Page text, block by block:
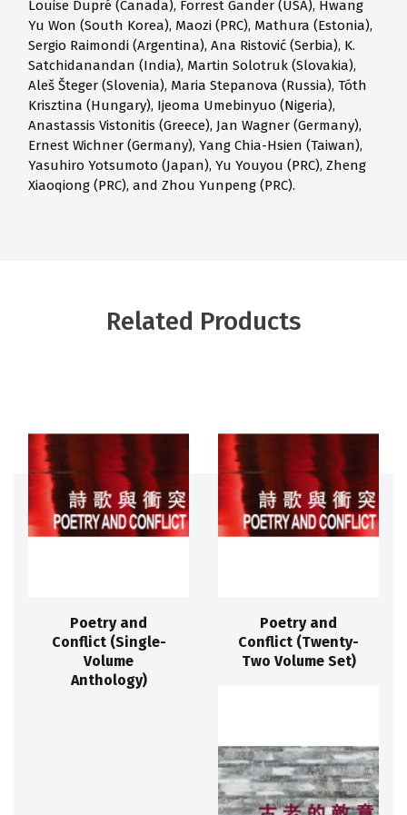
Louise Dupré (Canada), Forrest Gander (USA), Hwang
Yu Won (South Korea), Maozi (PRC), Mathura (Estonia),
Sergio Raimondi (Argentina), Ana Ristović (Serbia), K.
Satchidanandan (India), Martin Solotruk (Slovakia),
Aleš Šteger (Slovenia), Maria Stepanova (Russia), Tóth
Krisztina (Hungary), Ijeoma Umebinyuo (Nigeria),
Anastassis Vistonitis (Greece), Jan Wagner (Germany),
Ernest Wichner (Germany), Yang Chia-Hsien (Taiwan),
Yasuhiro Yotsumoto (Japan), Yu Youyou (PRC), Zheng
Xiaoqiong (PRC), and Zhou Yunpeng (PRC).
Related Products
Poetry and
Conflict (Single-
Volume
Anthology)
Poetry and
Conflict (Twenty-
Two Volume Set)